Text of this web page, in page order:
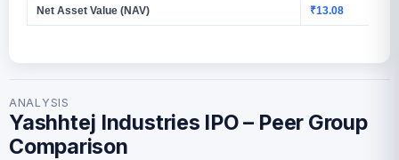
Net Asset Value (NAV) ₹13.08
ANALYSIS
Yashhtej Industries IPO – Peer Group
Comparison